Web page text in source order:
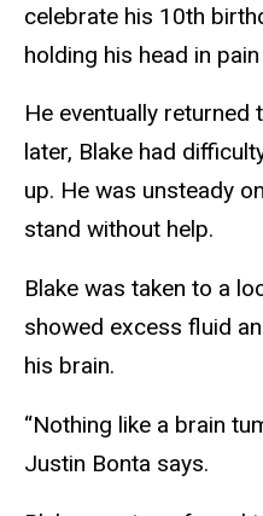
celebrate his 10th
holding his head in
He eventually returned
later, Blake had
up. He was unsteady
stand without help.
Blake was taken to a
showed excess fluid
his brain.
“Nothing like a brain
Justin Bonta says.